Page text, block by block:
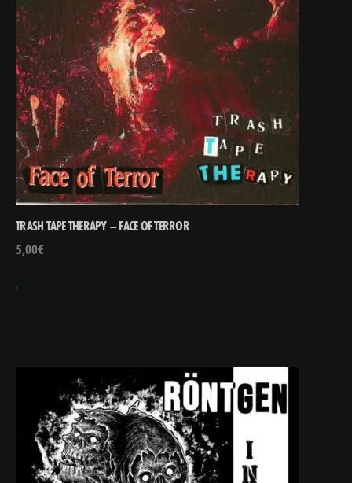
TRASH TAPE THERAPY – FACE OF TERROR
5,00€